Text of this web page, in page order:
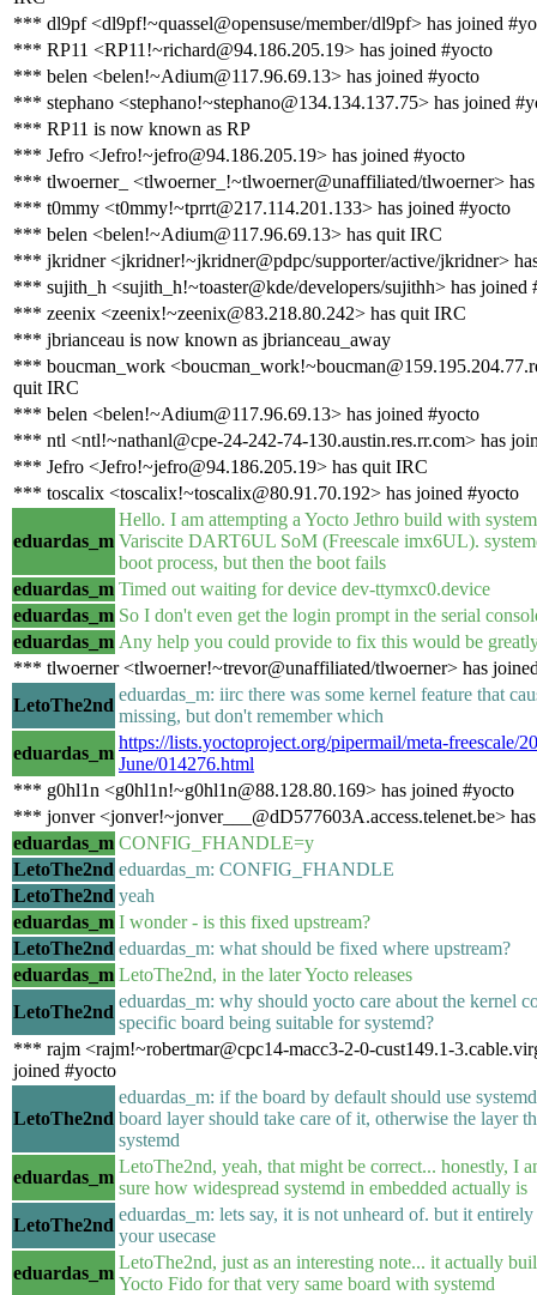
*** dl9pf <dl9pf!~quassel@opensuse/member/dl9pf> has joined
*** RP11 <RP11!~richard@94.186.205.19> has joined #yocto
*** belen <belen!~Adium@117.96.69.13> has joined #yocto
*** stephano <stephano!~stephano@134.134.137.75> has joined
*** RP11 is now known as RP
*** Jefro <Jefro!~jefro@94.186.205.19> has joined #yocto
*** tlwoerner_ <tlwoerner_!~tlwoerner@unaffiliated/tlwoerner>
*** t0mmy <t0mmy!~tprrt@217.114.201.133> has joined #yocto
*** belen <belen!~Adium@117.96.69.13> has quit IRC
*** jkridner <jkridner!~jkridner@pdpc/supporter/active/jkridner>
*** sujith_h <sujith_h!~toaster@kde/developers/sujithh> has joined
*** zeenix <zeenix!~zeenix@83.218.80.242> has quit IRC
*** jbrianceau is now known as jbrianceau_away
*** boucman_work
quit IRC
*** belen <belen!~Adium@117.96.69.13> has joined #yocto
*** ntl <ntl!~nathanl@cpe-24-242-74-130.austin.res.rr.com> has
*** Jefro <Jefro!~jefro@94.186.205.19> has quit IRC
*** toscalix <toscalix!~toscalix@80.91.70.192> has joined #yocto
eduardas_m
Hello. I am attempting a Yocto Jethro build with
Variscite DART6UL SoM (Freescale imx6UL).
boot process, but then the boot fails
eduardas_m Timed out waiting for device dev-ttymxc0.device
eduardas_m So I don't even get the login prompt in the serial
eduardas_m Any help you could provide to fix this would be
*** tlwoerner <tlwoerner!~trevor@unaffiliated/tlwoerner> has
LetoThe2nd
eduardas_m: iirc there was some kernel feature that
missing, but don't remember which
eduardas_m
https://lists.yoctoproject.org/pipermail/meta-freescale/
June/014276.html
*** g0hl1n <g0hl1n!~g0hl1n@88.128.80.169> has joined #yocto
*** jonver <jonver!~jonver___@dD577603A.access.telenet.be>
eduardas_m CONFIG_FHANDLE=y
LetoThe2nd eduardas_m: CONFIG_FHANDLE
LetoThe2nd yeah
eduardas_m I wonder - is this fixed upstream?
LetoThe2nd eduardas_m: what should be fixed where upstream?
eduardas_m LetoThe2nd, in the later Yocto releases
LetoThe2nd
eduardas_m: why should yocto care about the kernel
specific board being suitable for systemd?
*** rajm <rajm!~robertmar@cpc14-macc3-2-0-cust149.1-
joined #yocto
LetoThe2nd
eduardas_m: if the board by default should use
board layer should take care of it, otherwise the layer
systemd
eduardas_m
LetoThe2nd, yeah, that might be correct... honestly, I
sure how widespread systemd in embedded actually is
LetoThe2nd
eduardas_m: lets say, it is not unheard of. but it entirely
your usecase
eduardas_m
LetoThe2nd, just as an interesting note... it actually
Yocto Fido for that very same board with systemd